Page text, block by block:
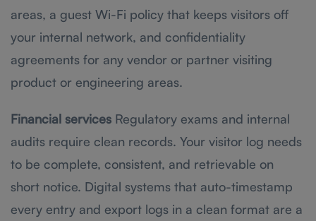
areas, a guest Wi-Fi policy that keeps visitors off
your internal network, and confidentiality
agreements for any vendor or partner visiting
product or engineering areas.
Financial services Regulatory exams and internal
audits require clean records. Your visitor log needs
to be complete, consistent, and retrievable on
short notice. Digital systems that auto-timestamp
every entry and export logs in a clean format are a